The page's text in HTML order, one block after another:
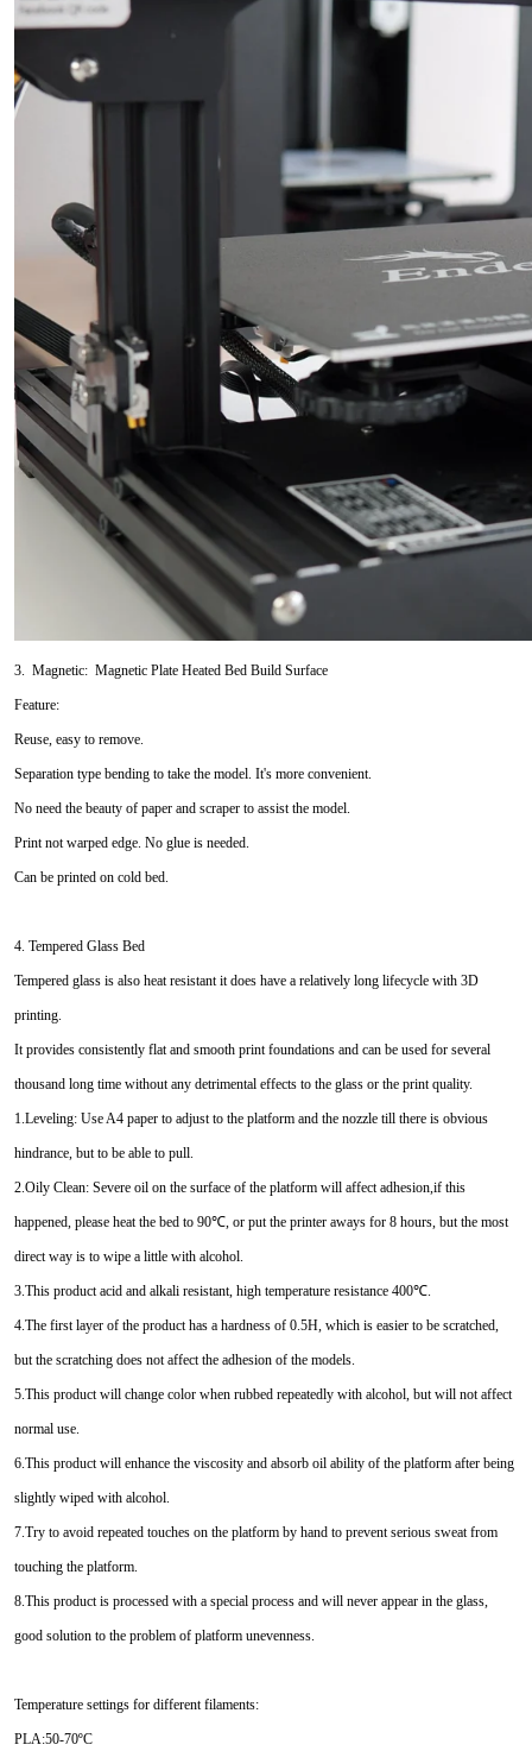
3. Magnetic: Magnetic Plate Heated Bed Build Surface
Feature:
Reuse, easy to remove.
Separation type bending to take the model. It's more convenient.
No need the beauty of paper and scraper to assist the model.
Print not warped edge. No glue is needed.
Can be printed on cold bed.
4. Tempered Glass Bed
Tempered glass is also heat resistant it does have a relatively long lifecycle with 3D
printing.
It provides consistently flat and smooth print foundations and can be used for several
thousand long time without any detrimental effects to the glass or the print quality.
1.Leveling: Use A4 paper to adjust to the platform and the nozzle till there is obvious
hindrance, but to be able to pull.
2.Oily Clean: Severe oil on the surface of the platform will affect adhesion,if this
happened, please heat the bed to 90℃, or put the printer aways for 8 hours, but the most
direct way is to wipe a little with alcohol.
3.This product acid and alkali resistant, high temperature resistance 400℃.
4.The first layer of the product has a hardness of 0.5H, which is easier to be scratched,
but the scratching does not affect the adhesion of the models.
5.This product will change color when rubbed repeatedly with alcohol, but will not affect
normal use.
6.This product will enhance the viscosity and absorb oil ability of the platform after being
slightly wiped with alcohol.
7.Try to avoid repeated touches on the platform by hand to prevent serious sweat from
touching the platform.
8.This product is processed with a special process and will never appear in the glass,
good solution to the problem of platform unevenness.
Temperature settings for different filaments:
PLA:50-70ºC